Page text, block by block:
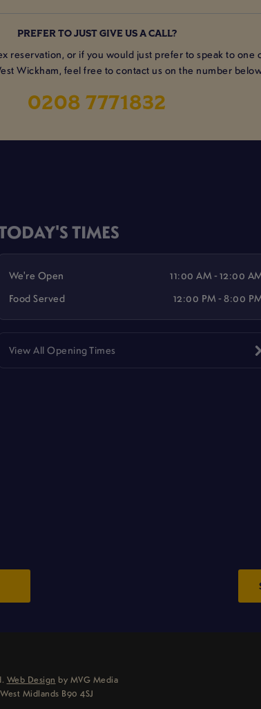
PREFER TO JUST GIVE US A CALL?
reservation, or if you would just prefer to speak to one
Wickham, feel free to contact us on the number
0208 7771832
TIMES
We're Open
11:00 AM - 12:00
Food Served
12:00 PM - 8:00
View All Opening Times
Web Design by MVG Media
Midlands B90 4SJ